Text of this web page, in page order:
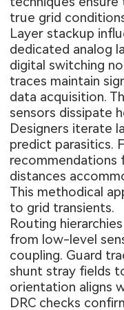
true grid
Layer stackup
dedicated analog
digital switching
traces maintain
data acquisition.
sensors dissipate
Designers iterate
predict parasitics.
recommendations
distances
This methodical
to grid transients.
Routing
from low-level
coupling. Guard
shunt stray fields
orientation aligns
DRC checks